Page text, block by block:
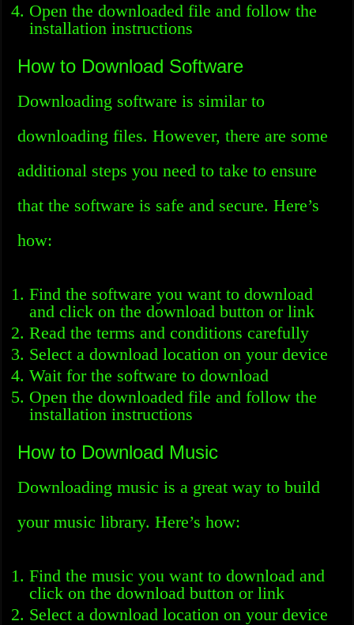
Open the downloaded file and follow the
installation instructions
How to Download Software
Downloading software is similar to
downloading files. However, there are some
additional steps you need to take to ensure
that the software is safe and secure. Here’s
how:
Find the software you want to download
and click on the download button or link
Read the terms and conditions carefully
Select a download location on your device
Wait for the software to download
Open the downloaded file and follow the
installation instructions
How to Download Music
Downloading music is a great way to build
your music library. Here’s how:
Find the music you want to download and
click on the download button or link
Select a download location on your device